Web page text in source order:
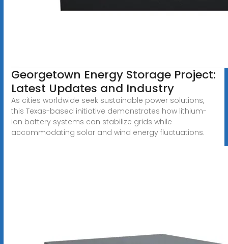
Georgetown Energy Storage Project:
Latest Updates and Industry
As cities worldwide seek sustainable power solutions,
this Texas-based initiative demonstrates how lithium-
ion battery systems can stabilize grids while
accommodating solar and wind energy fluctuations.